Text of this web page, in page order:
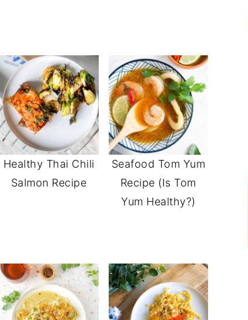
Healthy Thai Chili
Salmon Recipe
Seafood Tom Yum
Recipe (Is Tom
Yum Healthy?)